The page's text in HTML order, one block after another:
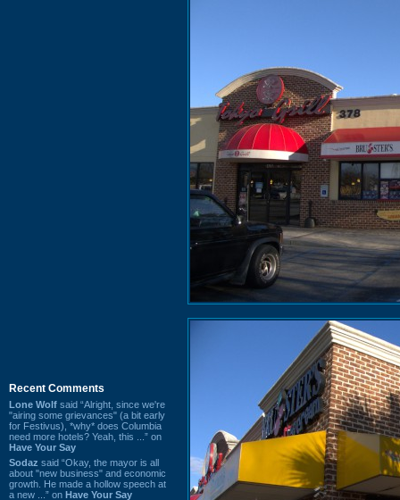
Recent Comments
Lone Wolf said “Alright, since we're
"airing some grievances" (a bit early
for Festivus), *why* does Columbia
need more hotels? Yeah, this ...” on
Have Your Say
Sodaz said “Okay, the mayor is all
about "new business" and economic
growth. He made a hollow speech at
a new ...” on Have Your Say